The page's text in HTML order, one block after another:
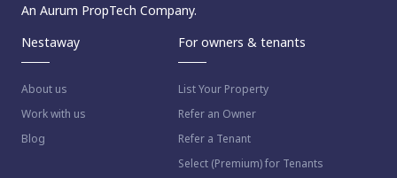
An Aurum PropTech Company.
Nestaway
About us
Work with us
Blog
For owners & tenants
List Your Property
Refer an Owner
Refer a Tenant
Select (Premium) for Tenants